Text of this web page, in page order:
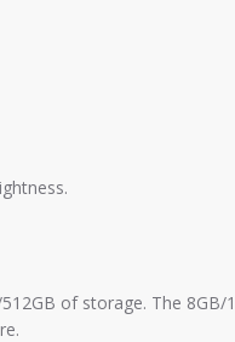
of storage. The